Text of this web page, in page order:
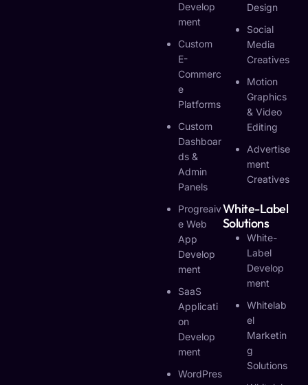
Develop
Ment
Custom
E-
Commerc
E
Platforms
Custom
Dashboar
Ds &
Admin
Panels
Progreaiv
E Web
App
Develop
Ment
SaaS
Applicati
On
Develop
Ment
WordPres
Design
Social
Media
Creatives
Motion
Graphics
& Video
Editing
Advertise
Ment
Creatives
White-Label
Solutions
White-
Label
Develop
Ment
Whitelab
El
Marketin
G
Solutions